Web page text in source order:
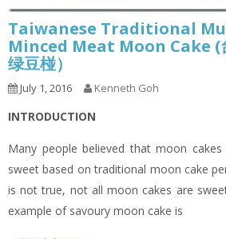
Taiwanese Traditional
Minced Meat Moon Cake (
绿豆椪）
July 1, 2016 Kenneth Goh
INTRODUCTION
Many people believed that moon
sweet based on traditional moon cake
is not true, not all moon cakes are
example of savoury moon cake is